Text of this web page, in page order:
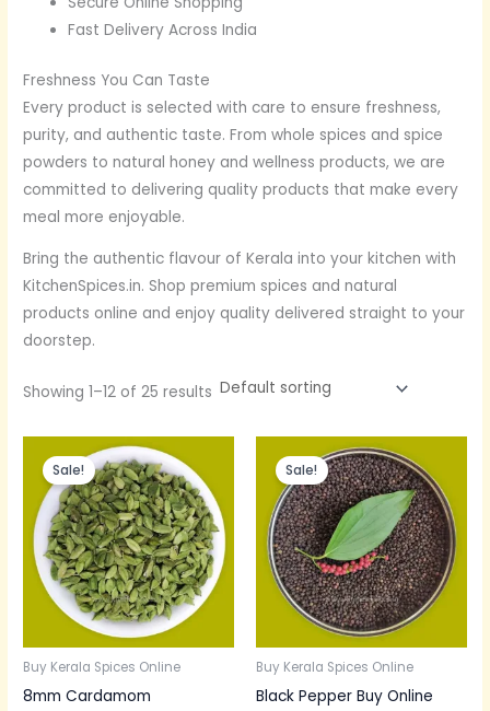
Fast Delivery Across India
Freshness You Can Taste
Every product is selected with care to ensure freshness,
purity, and authentic taste. From whole spices and spice
powders to natural honey and wellness products, we are
committed to delivering quality products that make every
meal more enjoyable.
Bring the authentic flavour of Kerala into your kitchen with
KitchenSpices.in. Shop premium spices and natural
products online and enjoy quality delivered straight to your
doorstep.
Showing 1–12 of 25 results
Sale!
Buy Kerala Spices Online
8mm Cardamom
Price
range:
Rs.200
through
Rs.1,900
Sale!
Buy Kerala Spices Online
Black Pepper Buy Online
Price
range:
Rs.80
through
Rs.800